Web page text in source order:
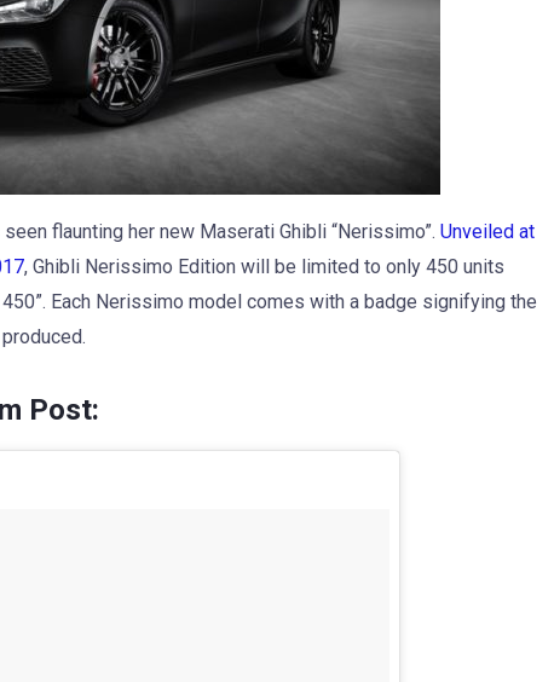
flaunting her new Maserati Ghibli “Nerissimo”. Unveiled at
, Ghibli Nerissimo Edition will be limited to only 450 units
Each Nerissimo model comes with a badge signifying the
Post: